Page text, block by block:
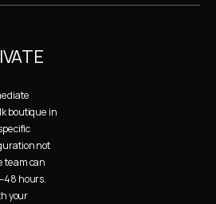
boutique in
not
team can
hours.
your